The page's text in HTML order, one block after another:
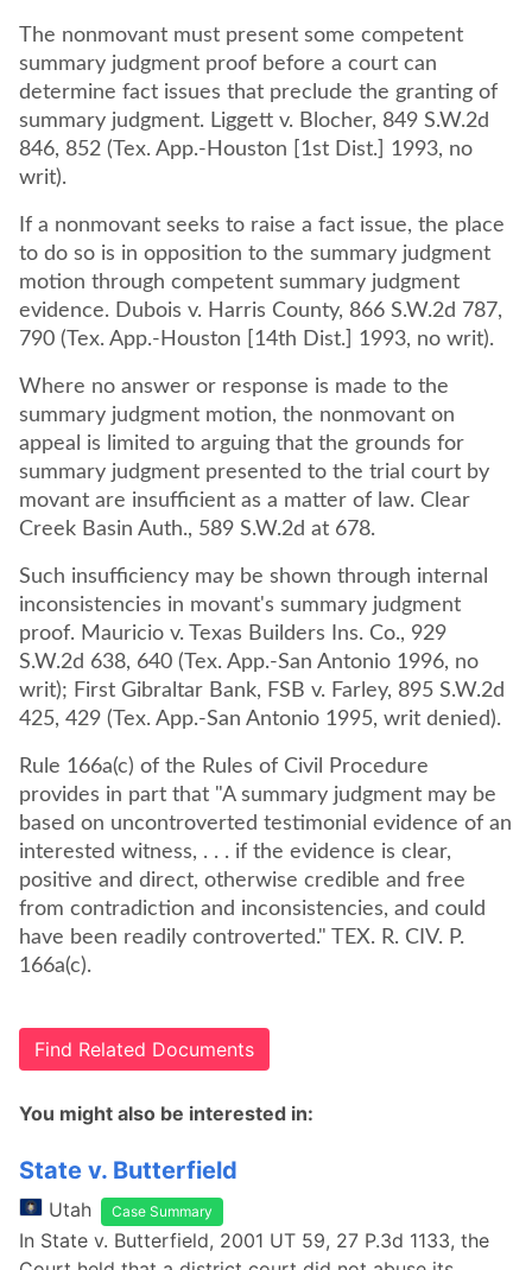
The nonmovant must present some competent
summary judgment proof before a court can
determine fact issues that preclude the granting of
summary judgment. Liggett v. Blocher, 849 S.W.2d
846, 852 (Tex. App.-Houston [1st Dist.] 1993, no
writ).
If a nonmovant seeks to raise a fact issue, the place
to do so is in opposition to the summary judgment
motion through competent summary judgment
evidence. Dubois v. Harris County, 866 S.W.2d 787,
790 (Tex. App.-Houston [14th Dist.] 1993, no writ).
Where no answer or response is made to the
summary judgment motion, the nonmovant on
appeal is limited to arguing that the grounds for
summary judgment presented to the trial court by
movant are insufficient as a matter of law. Clear
Creek Basin Auth., 589 S.W.2d at 678.
Such insufficiency may be shown through internal
inconsistencies in movant's summary judgment
proof. Mauricio v. Texas Builders Ins. Co., 929
S.W.2d 638, 640 (Tex. App.-San Antonio 1996, no
writ); First Gibraltar Bank, FSB v. Farley, 895 S.W.2d
425, 429 (Tex. App.-San Antonio 1995, writ denied).
Rule 166a(c) of the Rules of Civil Procedure
provides in part that "A summary judgment may be
based on uncontroverted testimonial evidence of an
interested witness, . . . if the evidence is clear,
positive and direct, otherwise credible and free
from contradiction and inconsistencies, and could
have been readily controverted." TEX. R. CIV. P.
166a(c).
Find Related Documents
You might also be interested in:
State v. Butterfield
Utah Case Summary
In State v. Butterfield, 2001 UT 59, 27 P.3d 1133, the